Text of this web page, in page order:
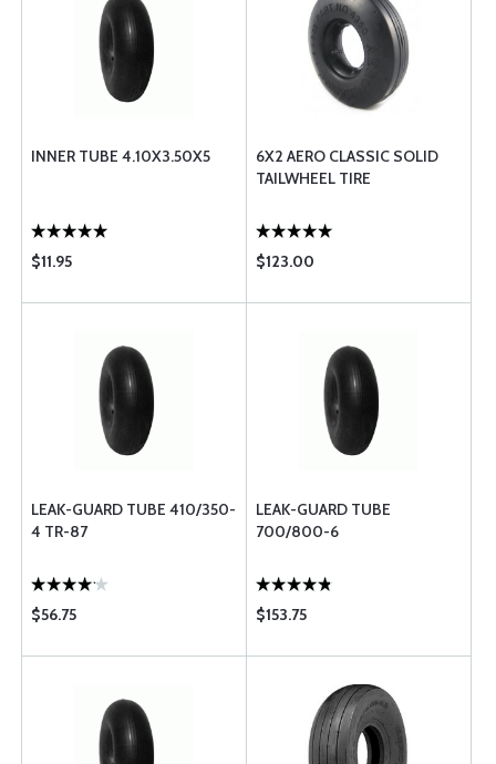
INNER TUBE 4.10X3.50X5
$11.95
6X2 AERO CLASSIC SOLID
TAILWHEEL TIRE
$123.00
LEAK-GUARD TUBE 410/350-
4 TR-87
$56.75
LEAK-GUARD TUBE
700/800-6
$153.75